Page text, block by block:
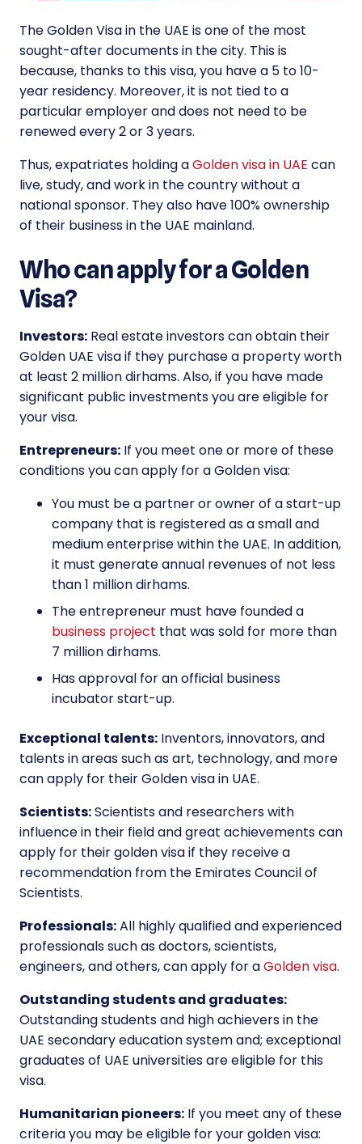
The Golden Visa in the UAE is one of the most
sought-after documents in the city. This is
because, thanks to this visa, you have a 5 to 10-
year residency. Moreover, it is not tied to a
particular employer and does not need to be
renewed every 2 or 3 years.
Thus, expatriates holding aGolden visa in UAE can
live, study, and work in the country without a
national sponsor. They also have 100% ownership
of their business in the UAE mainland.
Who can apply for a Golden
Visa?
Investors: Real estate investors can obtain their
Golden UAE visa if they purchase a property worth
at least 2 million dirhams. Also, if you have made
significant public investments you are eligible for
your visa.
Entrepreneurs: If you meet one or more of these
conditions you can apply for a Golden visa:
You must be a partner or owner of a start-up
company that is registered as a small and
medium enterprise within the UAE. In addition,
it must generate annual revenues of not less
than 1 million dirhams.
The entrepreneur must have founded a
business project that was sold for more than
7 million dirhams.
Has approval for an official business
incubator start-up.
Exceptional talents: Inventors, innovators, and
talents in areas such as art, technology, and more
can apply for their Golden visa in UAE.
Scientists:Scientists and researchers with
influence in their field and great achievements can
apply for their golden visa if they receive a
recommendation from the Emirates Council of
Scientists.
Professionals:All highly qualified and experienced
professionals such as doctors, scientists,
engineers, and others, can apply for aGolden visa.
Outstanding students and graduates:
Outstanding students and high achievers in the
UAE secondary education system and; exceptional
graduates of UAE universities are eligible for this
visa.
Humanitarian pioneers: If you meet any of these
criteria you may be eligible for your golden visa: